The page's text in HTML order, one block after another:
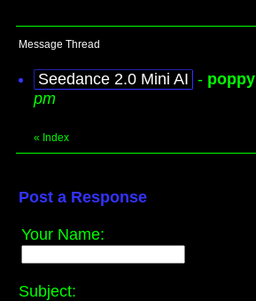
Message Thread
Seedance 2.0 Mini AI - poppy
pm
« Index
Post a Response
Your Name:
Subject: